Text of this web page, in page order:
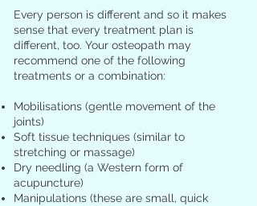
Every person is different and so it makes
sense that every treatment plan is
different, too. Your osteopath may
recommend one of the following
treatments or a combination:
Mobilisations (gentle movement of the
joints)
Soft tissue techniques (similar to
stretching or massage)
Dry needling (a Western form of
acupuncture)
Manipulations (these are small, quick